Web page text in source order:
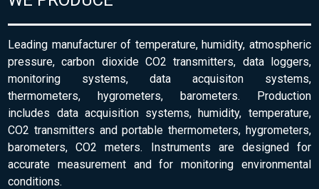
Leading manufacturer of temperature, humidity, atmospheric
pressure, carbon dioxide CO2 transmitters, data loggers,
monitoring systems, data acquisiton systems,
thermometers, hygrometers, barometers. Production
includes data acquisition systems, humidity, temperature,
CO2 transmitters and portable thermometers, hygrometers,
barometers, CO2 meters. Instruments are designed for
accurate measurement and for monitoring environmental
conditions.